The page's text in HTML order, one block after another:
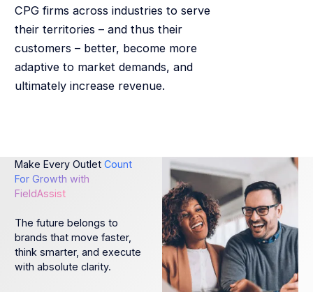
CPG firms across industries to serve
their territories – and thus their
customers – better, become more
adaptive to market demands, and
ultimately increase revenue.
Make Every Outlet Count
For Growth with
FieldAssist
The future belongs to
brands that move faster,
think smarter, and execute
with absolute clarity.